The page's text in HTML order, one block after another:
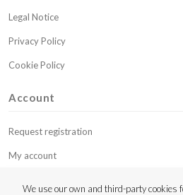
Legal Notice
Privacy Policy
Cookie Policy
Account
Request registration
My account
We use our own and third-party cookies